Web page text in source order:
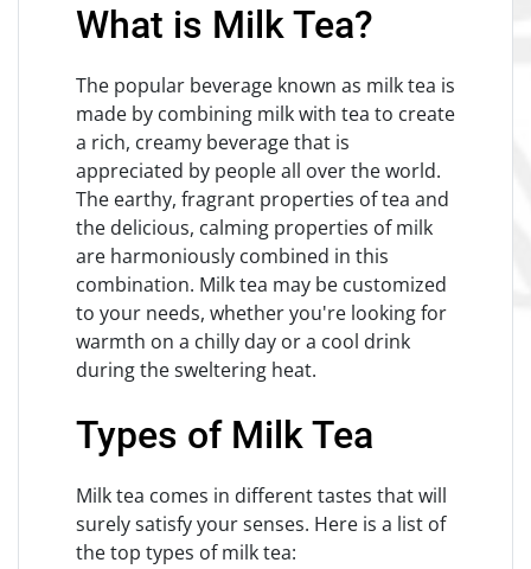
What is Milk Tea?
The popular beverage known as milk tea is
made by combining milk with tea to create
a rich, creamy beverage that is
appreciated by people all over the world.
The earthy, fragrant properties of tea and
the delicious, calming properties of milk
are harmoniously combined in this
combination. Milk tea may be customized
to your needs, whether you're looking for
warmth on a chilly day or a cool drink
during the sweltering heat.
Types of Milk Tea
Milk tea comes in different tastes that will
surely satisfy your senses. Here is a list of
the top types of milk tea: